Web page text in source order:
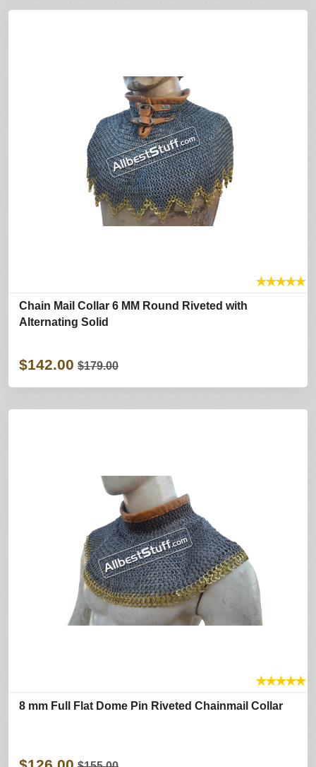
★★★★★
Chain Mail Collar 6 MM Round Riveted with
Alternating Solid
$142.00 $179.00
★★★★★
8 mm Full Flat Dome Pin Riveted Chainmail Collar